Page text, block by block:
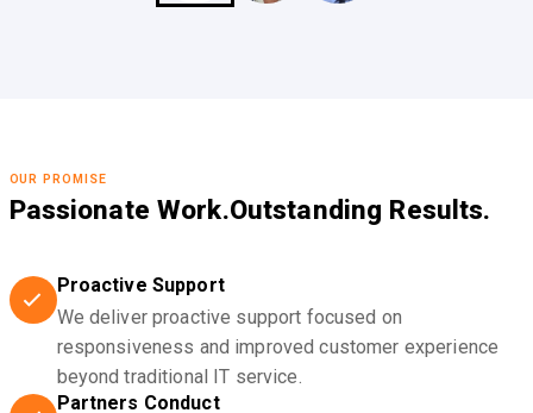
OUR PROMISE
Passionate Work.Outstanding Results.
Proactive Support
We deliver proactive support focused on
responsiveness and improved customer experience
beyond traditional IT service.
Partners Conduct